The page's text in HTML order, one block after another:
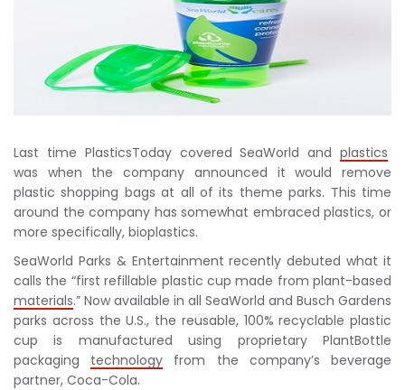
Last time PlasticsToday covered SeaWorld and plastics
was when the company announced it would remove
plastic shopping bags at all of its theme parks. This time
around the company has somewhat embraced plastics, or
more specifically, bioplastics.
SeaWorld Parks & Entertainment recently debuted what it
calls the “first refillable plastic cup made from plant-based
materials.” Now available in all SeaWorld and Busch Gardens
parks across the U.S., the reusable, 100% recyclable plastic
cup is manufactured using proprietary PlantBottle
packaging technology from the company’s beverage
partner, Coca-Cola.